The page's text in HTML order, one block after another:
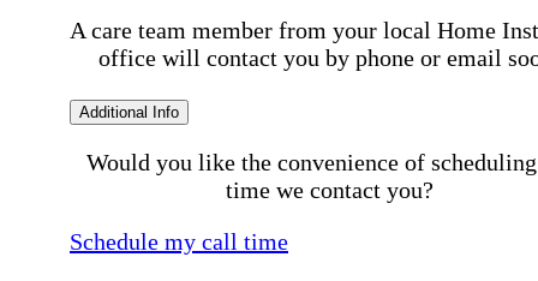
A care team member from your local Home
office will contact you by phone or email
Additional Info
Would you like the convenience of
time we contact you?
Schedule my call time